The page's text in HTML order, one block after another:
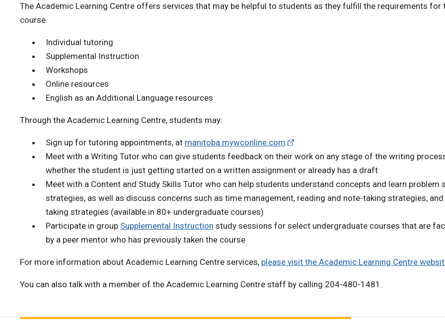
The Academic Learning Centre offers services that may be helpful to students as they fulfill the requirements for
course.
Individual tutoring
Supplemental Instruction
Workshops
Online resources
English as an Additional Language resources
Through the Academic Learning Centre, students may:
Sign up for tutoring appointments, at manitoba.mywconline.com
Meet with a Writing Tutor who can give students feedback on their work on any stage of the writing
whether the student is just getting started on a written assignment or already has a draft
Meet with a Content and Study Skills Tutor who can help students understand concepts and learn problem
strategies, as well as discuss concerns such as time management, reading and note-taking strategies,
taking strategies (available in 80+ undergraduate courses)
Participate in group Supplemental Instruction study sessions for select undergraduate courses that are
by a peer mentor who has previously taken the course
For more information about Academic Learning Centre services, please visit the Academic Learning Centre
You can also talk with a member of the Academic Learning Centre staff by calling 204-480-1481.